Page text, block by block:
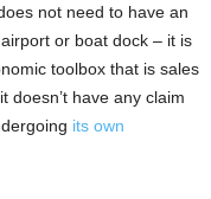
not need to have an
or boat dock – it is
toolbox that is sales
doesn’t have any claim
its own